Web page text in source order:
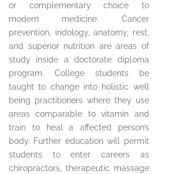
or complementary choice to
modern medicine. Cancer
prevention, iridology, anatomy, rest,
and superior nutrition are areas of
study inside a doctorate diploma
program. College students be
taught to change into holistic well
being practitioners where they use
areas comparable to vitamin and
train to heal a affected person’s
body. Further education will permit
students to enter careers as
chiropractors, therapeutic massage